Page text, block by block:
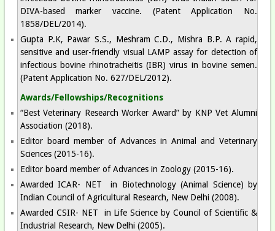
DIVA-based marker vaccine. (Patent Application No.
1858/DEL/2014).
Gupta P.K, Pawar S.S., Meshram C.D., Mishra B.P. A rapid,
sensitive and user-friendly visual LAMP assay for detection of
infectious bovine rhinotracheitis (IBR) virus in bovine semen.
(Patent Application No. 627/DEL/2012).
Awards/Fellowships/Recognitions
“Best Veterinary Research Worker Award” by KNP Vet Alumni
Association (2018).
Editor board member of Advances in Animal and Veterinary
Sciences (2015-16).
Editor board member of Advances in Zoology (2015-16).
Awarded ICAR- NET in Biotechnology (Animal Science) by
Indian Council of Agricultural Research, New Delhi (2008).
Awarded CSIR- NET in Life Science by Council of Scientific &
Industrial Research, New Delhi (2005).